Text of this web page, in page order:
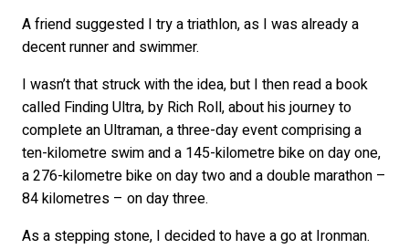
A friend suggested I try a triathlon, as I was already a
decent runner and swimmer.
I wasn’t that struck with the idea, but I then read a book
called Finding Ultra, by Rich Roll, about his journey to
complete an Ultraman, a three-day event comprising a
ten-kilometre swim and a 145-kilometre bike on day one,
a 276-kilometre bike on day two and a double marathon –
84 kilometres – on day three.
As a stepping stone, I decided to have a go at Ironman.